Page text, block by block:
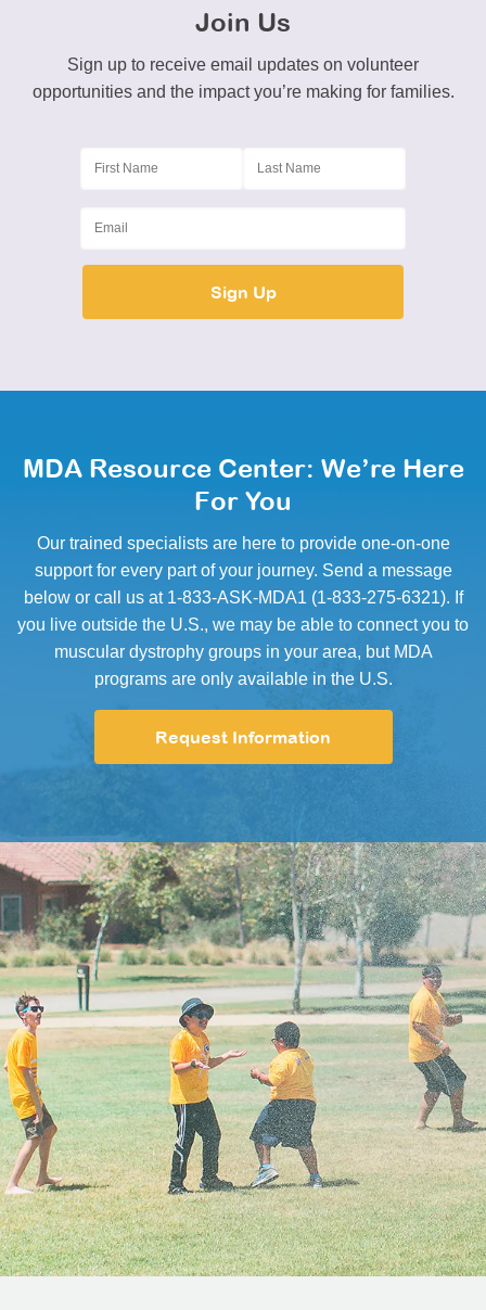
Join Us
Sign up to receive email updates on volunteer
opportunities and the impact you’re making for families.
MDA Resource Center: We’re Here
For You
Our trained specialists are here to provide one-on-one
support for every part of your journey. Send a message
below or call us at 1-833-ASK-MDA1 (1-833-275-6321). If
you live outside the U.S., we may be able to connect you to
muscular dystrophy groups in your area, but MDA
programs are only available in the U.S.
Request Information